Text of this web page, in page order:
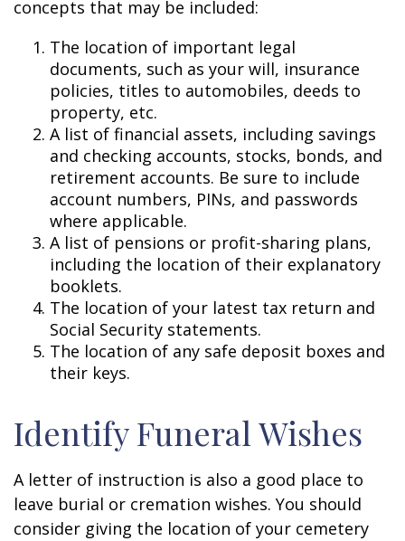
concepts that may be included:
The location of important legal
documents, such as your will, insurance
policies, titles to automobiles, deeds to
property, etc.
A list of financial assets, including savings
and checking accounts, stocks, bonds, and
retirement accounts. Be sure to include
account numbers, PINs, and passwords
where applicable.
A list of pensions or profit-sharing plans,
including the location of their explanatory
booklets.
The location of your latest tax return and
Social Security statements.
The location of any safe deposit boxes and
their keys.
Identify Funeral Wishes
A letter of instruction is also a good place to
leave burial or cremation wishes. You should
consider giving the location of your cemetery